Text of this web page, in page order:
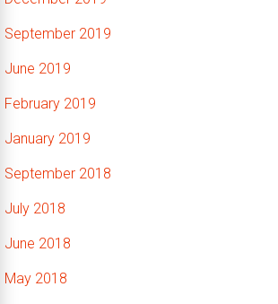
September 2019
June 2019
February 2019
January 2019
September 2018
July 2018
June 2018
May 2018